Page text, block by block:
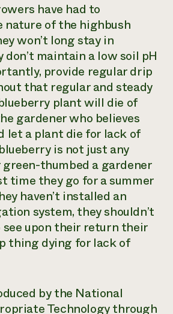
have had to
nature of the highbush
won’t long stay in
don’t maintain a low soil pH
provide regular drip
that regular and steady
plant will die of
gardener who believes
let a plant die for lack of
is not just any
green-thumbed a gardener
time they go for a summer
haven’t installed an
system, they shouldn’t
see upon their return their
thing dying for lack of
by the National
Technology through